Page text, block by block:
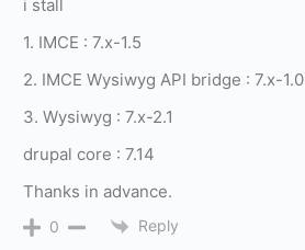
i stall
1. IMCE : 7.x-1.5
2. IMCE Wysiwyg API bridge : 7.x-1.0
3. Wysiwyg : 7.x-2.1
drupal core : 7.14
Thanks in advance.
0 Reply